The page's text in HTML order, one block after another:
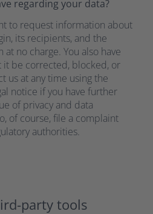
regarding your data?
to request information about
its recipients, and the
no charge. You also have
be corrected, blocked, or
us at any time using the
notice if you have further
of privacy and data
of course, file a complaint
authorities.
party tools